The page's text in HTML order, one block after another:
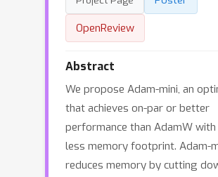
OpenReview
Abstract
We propose Adam-mini, an
that achieves on-par or better
performance than AdamW with
less memory footprint. Adam-
reduces memory by cutting